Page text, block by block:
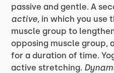
passive and gentle. A
active, in which you use
muscle group to
opposing muscle group,
for a duration of time.
active stretching.